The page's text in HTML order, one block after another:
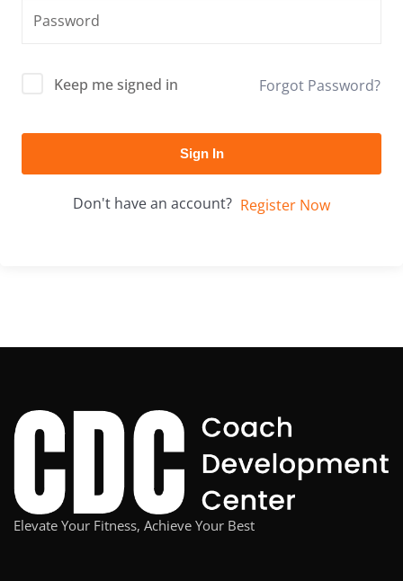
Keep me signed in Forgot Password?
Sign In
Don't have an account? Register Now
Elevate Your Fitness, Achieve Your Best